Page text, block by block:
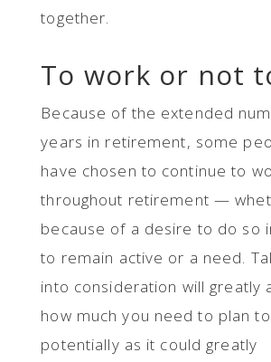
together.
To work or not
Because of the extended
years in retirement, some
have chosen to continue to
throughout retirement —
because of a desire to do so
to remain active or a need.
into consideration will greatly
how much you need to plan
potentially as it could greatly